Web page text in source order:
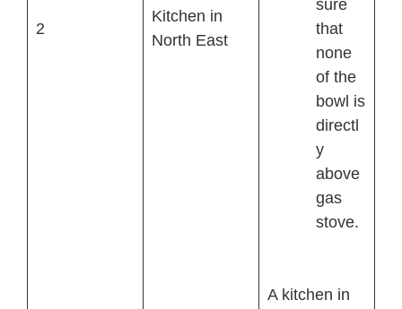
2
Kitchen in
North East
sure
that
none
of the
bowl is
directl
y
above
gas
stove.
A kitchen in